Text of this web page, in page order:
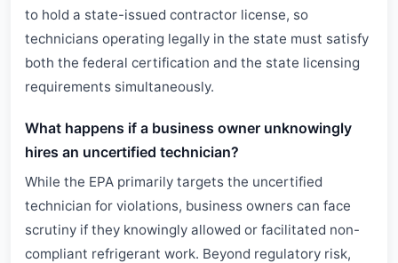
to hold a state-issued contractor license, so
technicians operating legally in the state must satisfy
both the federal certification and the state licensing
requirements simultaneously.
What happens if a business owner unknowingly
hires an uncertified technician?
While the EPA primarily targets the uncertified
technician for violations, business owners can face
scrutiny if they knowingly allowed or facilitated non-
compliant refrigerant work. Beyond regulatory risk,